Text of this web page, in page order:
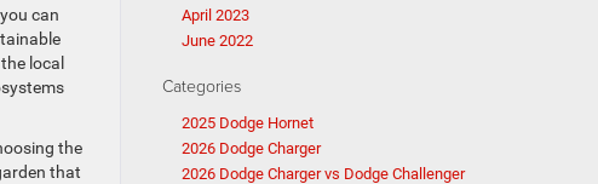
can
local
the
that
April 2023
June 2022
Categories
2025 Dodge Hornet
2026 Dodge Charger
2026 Dodge Charger vs Dodge Challenger